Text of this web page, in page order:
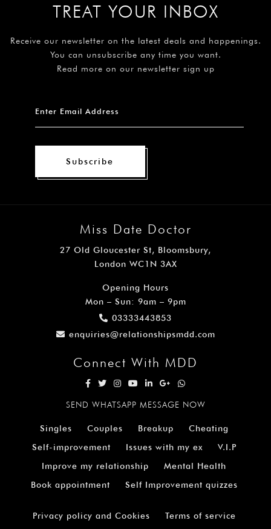
TREAT YOUR INBOX
Receive our newsletter on the latest deals and happenings.
You can unsubscribe any time you want.
Read more on our newsletter sign up
Subscribe
Miss Date Doctor
27 Old Gloucester St, Bloomsbury,
London WC1N 3AX
Opening Hours
Mon – Sun: 9am – 9pm
03333443853
enquiries@relationshipsmdd.com
Connect With MDD
SEND WHATSAPP MESSAGE NOW
Singles Couples Breakup
Cheating
Self-improvement
Issues with my ex
V.I.P
Improve my relationship
Mental Health
Book appointment
Self Improvement quizzes
Privacy policy and Cookies
Terms of service